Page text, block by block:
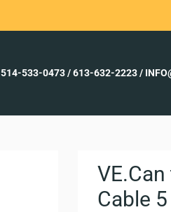
514-533-0473 / 613-632-2223 /
Cable